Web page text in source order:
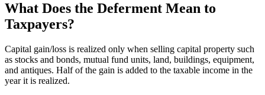
What Does the Deferment Mean to
Taxpayers?
Capital gain/loss is realized only when selling capital property such
as stocks and bonds, mutual fund units, land, buildings, equipment,
and antiques. Half of the gain is added to the taxable income in the
year it is realized.